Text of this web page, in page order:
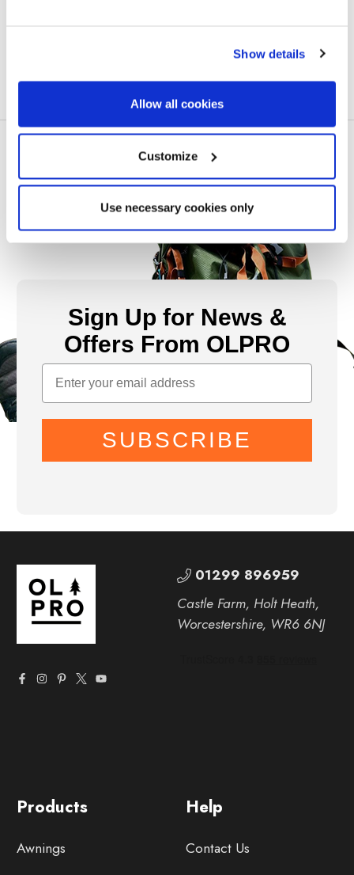
Show details
Allow all cookies
Customize
Use necessary cookies only
Sign Up for News &
Offers From OLPRO
SUBSCRIBE
Help
Contact Us
Products
Awnings
01299 896959
Castle Farm, Holt Heath,
Worcestershire, WR6 6NJ